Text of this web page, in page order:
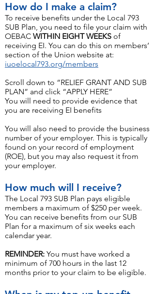
How do I make a claim?
To receive benefits under the Local 793
SUB Plan, you need to file your claim with
OEBAC WITHIN EIGHT WEEKS of
receiving EI. You can do this on members’
section of the Union website at:
iuoelocal793.org/members
Scroll down to “RELIEF GRANT AND SUB
PLAN” and click “APPLY HERE”
You will need to provide evidence that
you are receiving EI benefits
You will also need to provide the business
number of your employer. This is typically
found on your record of employment
(ROE), but you may also request it from
your employer.
How much will I receive?
The Local 793 SUB Plan pays eligible
members a maximum of $250 per week.
You can receive benefits from our SUB
Plan for a maximum of six weeks each
calendar year.
REMINDER: You must have worked a
minimum of 700 hours in the last 12
months prior to your claim to be eligible.